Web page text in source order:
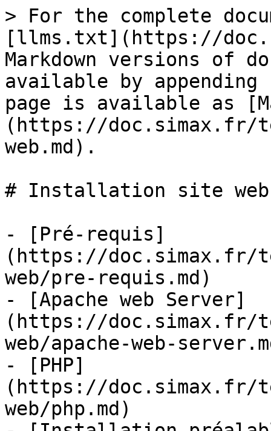
> For the complete
[llms.txt](https://
Markdown versions of
available by
page is available as
(https://doc.simax.fr/
web.md).
# Installation site web
- [Pré-requis]
(https://doc.simax.fr/
web/pre-requis.md)
- [Apache web Server]
(https://doc.simax.fr/
web/apache-web-
- [PHP]
(https://doc.simax.fr/
web/php.md)